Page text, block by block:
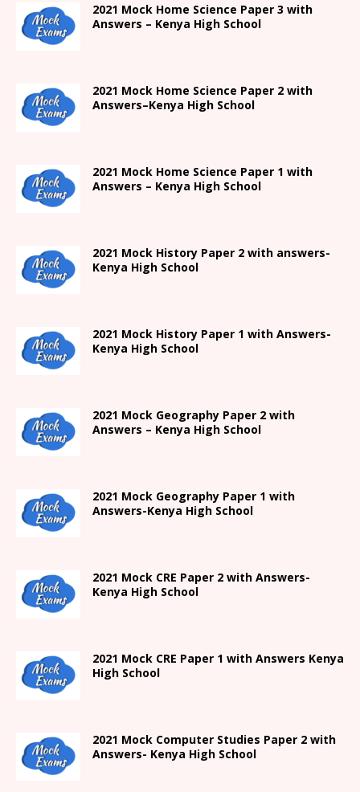
2021 Mock Home Science Paper 3 with
Answers – Kenya High School
2021 Mock Home Science Paper 2 with
Answers–Kenya High School
2021 Mock Home Science Paper 1 with
Answers – Kenya High School
2021 Mock History Paper 2 with answers-
Kenya High School
2021 Mock History Paper 1 with Answers-
Kenya High School
2021 Mock Geography Paper 2 with
Answers – Kenya High School
2021 Mock Geography Paper 1 with
Answers-Kenya High School
2021 Mock CRE Paper 2 with Answers-
Kenya High School
2021 Mock CRE Paper 1 with Answers Kenya
High School
2021 Mock Computer Studies Paper 2 with
Answers- Kenya High School